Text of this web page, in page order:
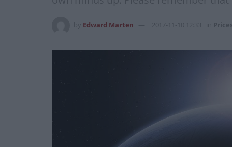
Edward Marten 2017-11-10 12:33